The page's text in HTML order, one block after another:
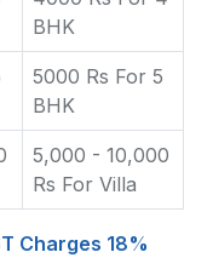
BHK
5000 Rs For 5
BHK
5,000 - 10,000
Rs For Villa
Charges 18%